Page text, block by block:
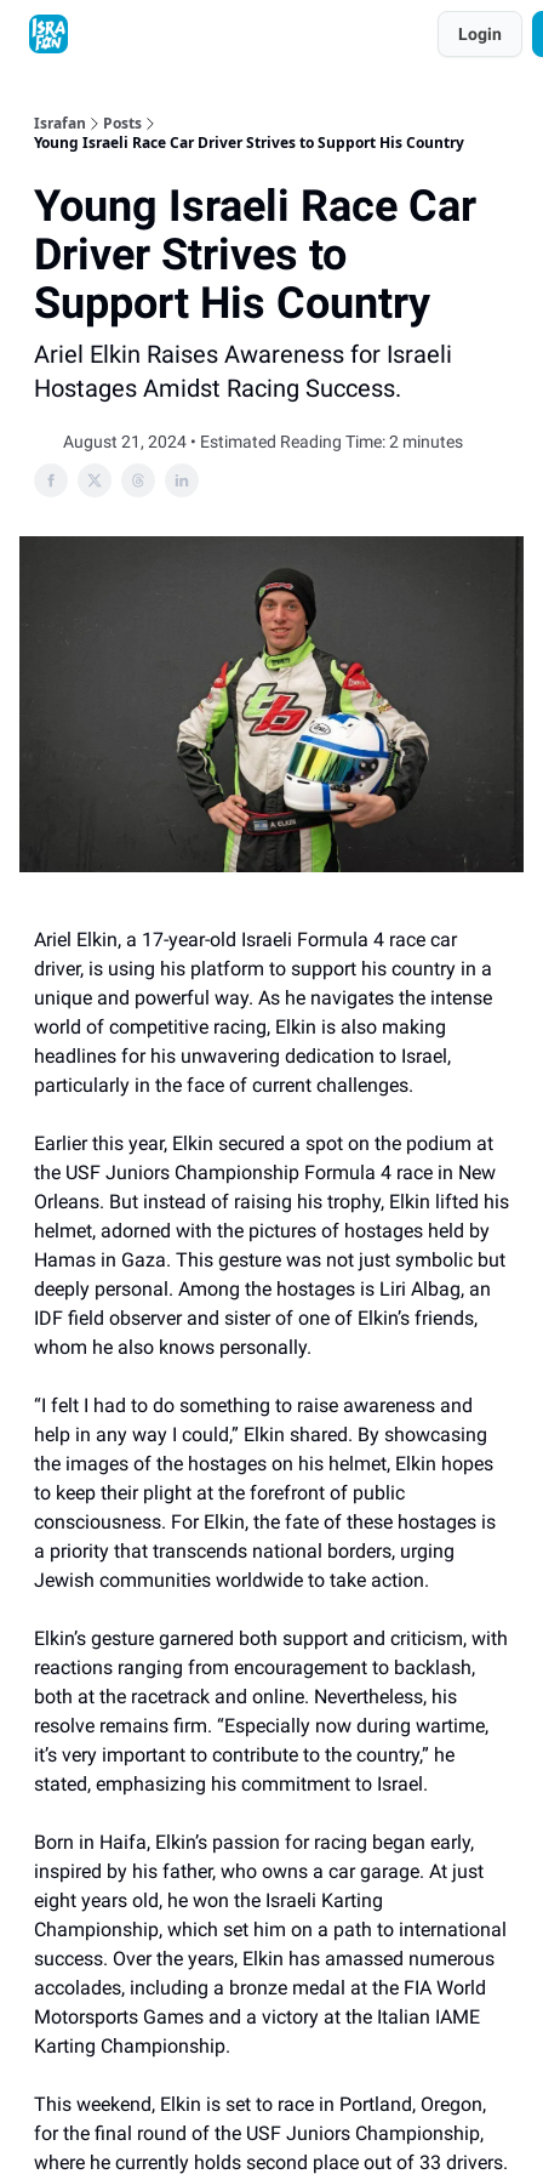
Login
Israfan
Posts
Young Israeli Race Car Driver Strives to Support His Country
Young Israeli Race Car
Driver Strives to
Support His Country
Ariel Elkin Raises Awareness for Israeli
Hostages Amidst Racing Success.
August 21, 2024 • Estimated Reading Time: 2 minutes
Ariel Elkin, a 17-year-old Israeli Formula 4 race car
driver, is using his platform to support his country in a
unique and powerful way. As he navigates the intense
world of competitive racing, Elkin is also making
headlines for his unwavering dedication to Israel,
particularly in the face of current challenges.
Earlier this year, Elkin secured a spot on the podium at
the USF Juniors Championship Formula 4 race in New
Orleans. But instead of raising his trophy, Elkin lifted his
helmet, adorned with the pictures of hostages held by
Hamas in Gaza. This gesture was not just symbolic but
deeply personal. Among the hostages is Liri Albag, an
IDF field observer and sister of one of Elkin’s friends,
whom he also knows personally.
“I felt I had to do something to raise awareness and
help in any way I could,” Elkin shared. By showcasing
the images of the hostages on his helmet, Elkin hopes
to keep their plight at the forefront of public
consciousness. For Elkin, the fate of these hostages is
a priority that transcends national borders, urging
Jewish communities worldwide to take action.
Elkin’s gesture garnered both support and criticism, with
reactions ranging from encouragement to backlash,
both at the racetrack and online. Nevertheless, his
resolve remains firm. “Especially now during wartime,
it’s very important to contribute to the country,” he
stated, emphasizing his commitment to Israel.
Born in Haifa, Elkin’s passion for racing began early,
inspired by his father, who owns a car garage. At just
eight years old, he won the Israeli Karting
Championship, which set him on a path to international
success. Over the years, Elkin has amassed numerous
accolades, including a bronze medal at the FIA World
Motorsports Games and a victory at the Italian IAME
Karting Championship.
This weekend, Elkin is set to race in Portland, Oregon,
for the final round of the USF Juniors Championship,
where he currently holds second place out of 33 drivers.